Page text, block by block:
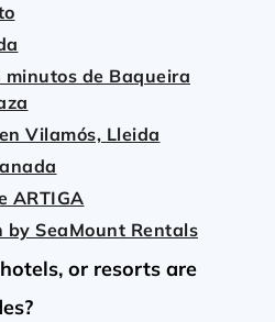
de Baqueira
Vilamós, Lleida
ARTIGA
by SeaMount Rentals
or resorts are